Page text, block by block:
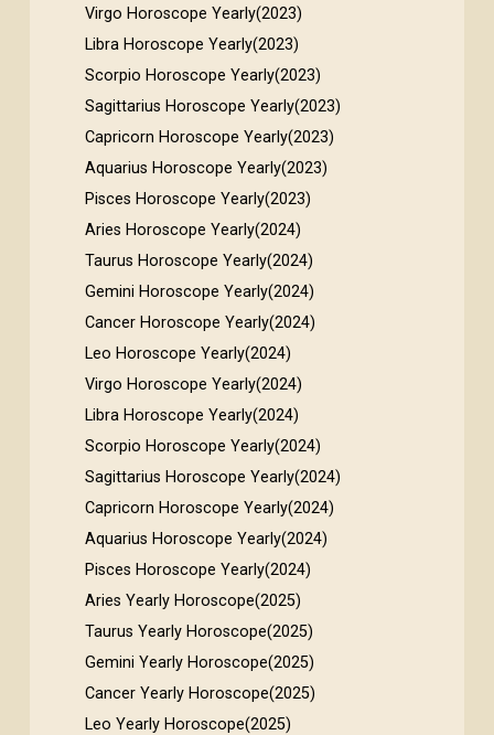
Virgo Horoscope Yearly(2023)
Libra Horoscope Yearly(2023)
Scorpio Horoscope Yearly(2023)
Sagittarius Horoscope Yearly(2023)
Capricorn Horoscope Yearly(2023)
Aquarius Horoscope Yearly(2023)
Pisces Horoscope Yearly(2023)
Aries Horoscope Yearly(2024)
Taurus Horoscope Yearly(2024)
Gemini Horoscope Yearly(2024)
Cancer Horoscope Yearly(2024)
Leo Horoscope Yearly(2024)
Virgo Horoscope Yearly(2024)
Libra Horoscope Yearly(2024)
Scorpio Horoscope Yearly(2024)
Sagittarius Horoscope Yearly(2024)
Capricorn Horoscope Yearly(2024)
Aquarius Horoscope Yearly(2024)
Pisces Horoscope Yearly(2024)
Aries Yearly Horoscope(2025)
Taurus Yearly Horoscope(2025)
Gemini Yearly Horoscope(2025)
Cancer Yearly Horoscope(2025)
Leo Yearly Horoscope(2025)